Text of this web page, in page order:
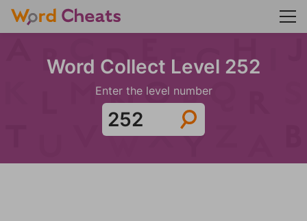
Word Collect Level 252
Enter the level number